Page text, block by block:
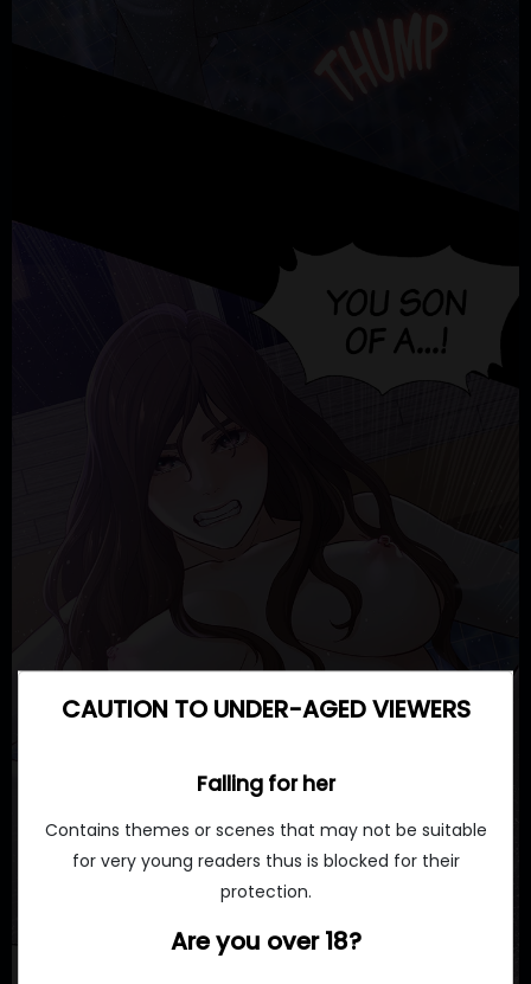
CAUTION TO UNDER-AGED VIEWERS
Falling for her
Contains themes or scenes that may not be suitable
for very young readers thus is blocked for their
protection.
Are you over 18?